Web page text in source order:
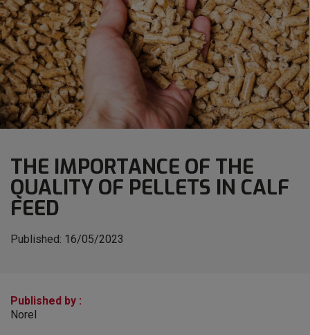
THE IMPORTANCE OF THE
QUALITY OF PELLETS IN CALF
FEED
Published: 16/05/2023
Published by :
Norel